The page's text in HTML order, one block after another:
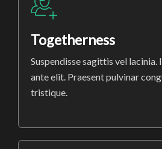
Togetherness
Suspendisse sagittis vel
ante elit. Praesent pulvinar
tristique.